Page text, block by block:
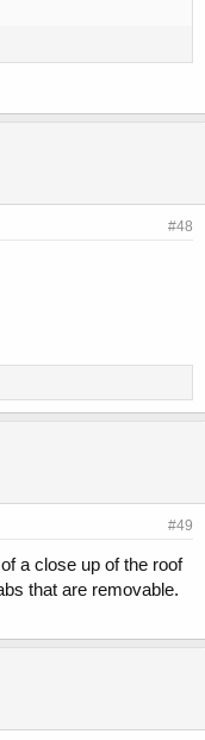
#48
#49
a close up of the roof
that are removable.